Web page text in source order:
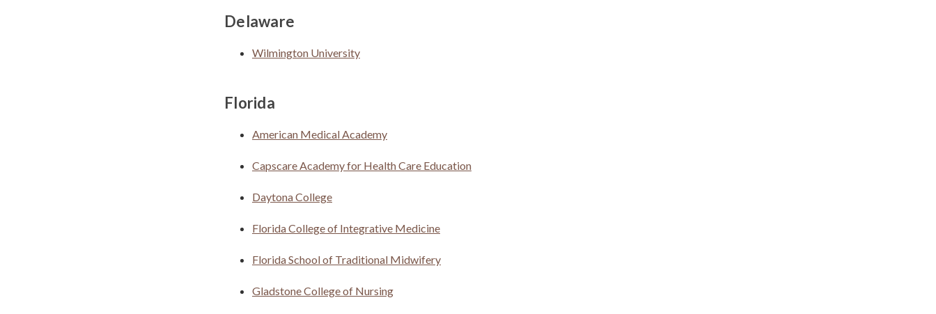
Delaware
Wilmington University
Florida
American Medical Academy
Capscare Academy for Health Care Education
Daytona College
Florida College of Integrative Medicine
Florida School of Traditional Midwifery
Gladstone College of Nursing